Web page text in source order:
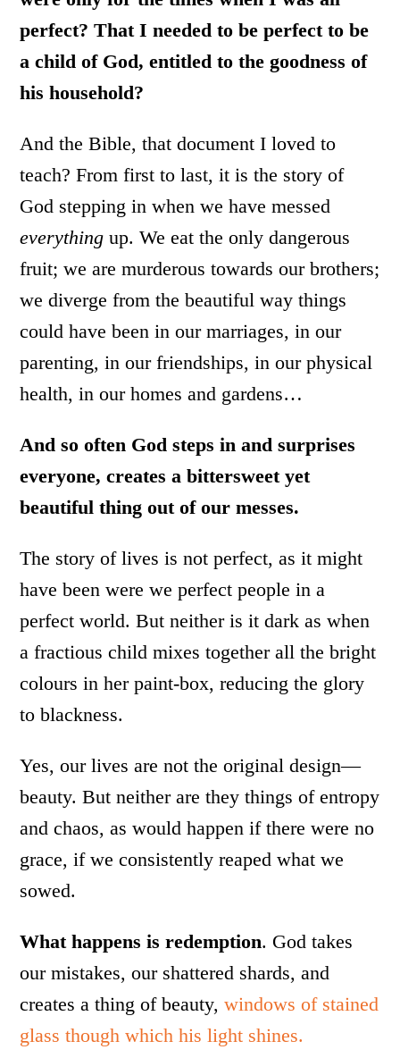
perfect? That I needed to be perfect to be
a child of God, entitled to the goodness of
his household?
And the Bible, that document I loved to
teach? From first to last, it is the story of
God stepping in when we have messed
everythingup. We eat the only dangerous
fruit; we are murderous towards our brothers;
we diverge from the beautiful way things
could have been in our marriages, in our
parenting, in our friendships, in our physical
health, in our homes and gardens…
And so often God steps in and surprises
everyone, creates a bittersweet yet
beautiful thing out of our messes.
The story of lives is not perfect, as it might
have been were we perfect people in a
perfect world. But neither is it dark as when
a fractious child mixes together all the bright
colours in her paint-box, reducing the glory
to blackness.
Yes, our lives are not the original design—
beauty. But neither are they things of entropy
and chaos, as would happen if there were no
grace, if we consistently reaped what we
sowed.
What happens is redemption. God takes
our mistakes, our shattered shards, and
creates a thing of beauty,windows of stained
glass though which his light shines.